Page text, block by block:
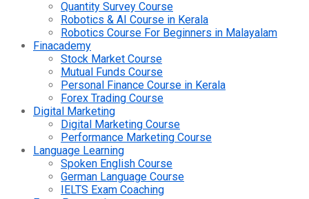
Quantity Survey Course
Robotics & AI Course in Kerala
Robotics Course For Beginners in Malayalam
Finacademy
Stock Market Course
Mutual Funds Course
Personal Finance Course in Kerala
Forex Trading Course
Digital Marketing
Digital Marketing Course
Performance Marketing Course
Language Learning
Spoken English Course
German Language Course
IELTS Exam Coaching